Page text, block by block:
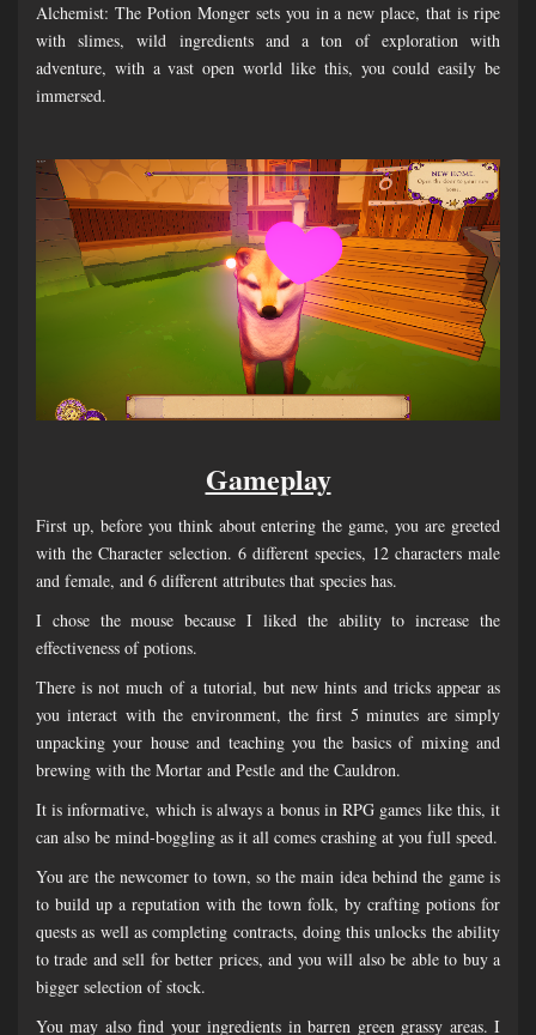
Alchemist: The Potion Monger sets you in a new place, that is ripe
with slimes, wild ingredients and a ton of exploration with
adventure, with a vast open world like this, you could easily be
immersed.
Gameplay
First up, before you think about entering the game, you are greeted
with the Character selection. 6 different species, 12 characters male
and female, and 6 different attributes that species has.
I chose the mouse because I liked the ability to increase the
effectiveness of potions.
There is not much of a tutorial, but new hints and tricks appear as
you interact with the environment, the first 5 minutes are simply
unpacking your house and teaching you the basics of mixing and
brewing with the Mortar and Pestle and the Cauldron.
It is informative, which is always a bonus in RPG games like this, it
can also be mind-boggling as it all comes crashing at you full speed.
You are the newcomer to town, so the main idea behind the game is
to build up a reputation with the town folk, by crafting potions for
quests as well as completing contracts, doing this unlocks the ability
to trade and sell for better prices, and you will also be able to buy a
bigger selection of stock.
You may also find your ingredients in barren green grassy areas. I